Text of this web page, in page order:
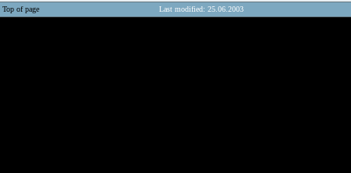
Top of page Last modified: 25.06.2003